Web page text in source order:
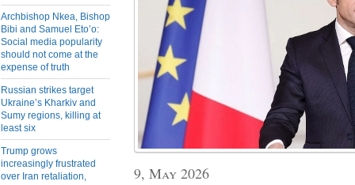
Archbishop Nkea, Bishop
Bibi and Samuel Eto’o:
Social media popularity
should not come at the
expense of truth
Russian strikes target
Ukraine’s Kharkiv and
Sumy regions, killing at
least six
Trump grows
increasingly frustrated
over Iran retaliation,
9, May 2026